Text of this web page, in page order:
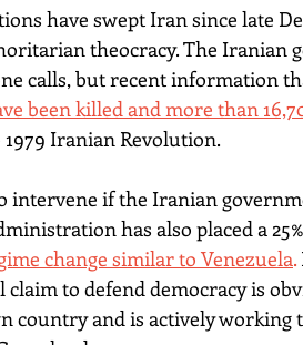
have swept Iran since late
theocracy. The Iranian
calls, but recent information
been killed and more than
Iranian Revolution.
intervene if the Iranian
has also placed a
change similar to Venezuela.
to defend democracy is
country and is actively